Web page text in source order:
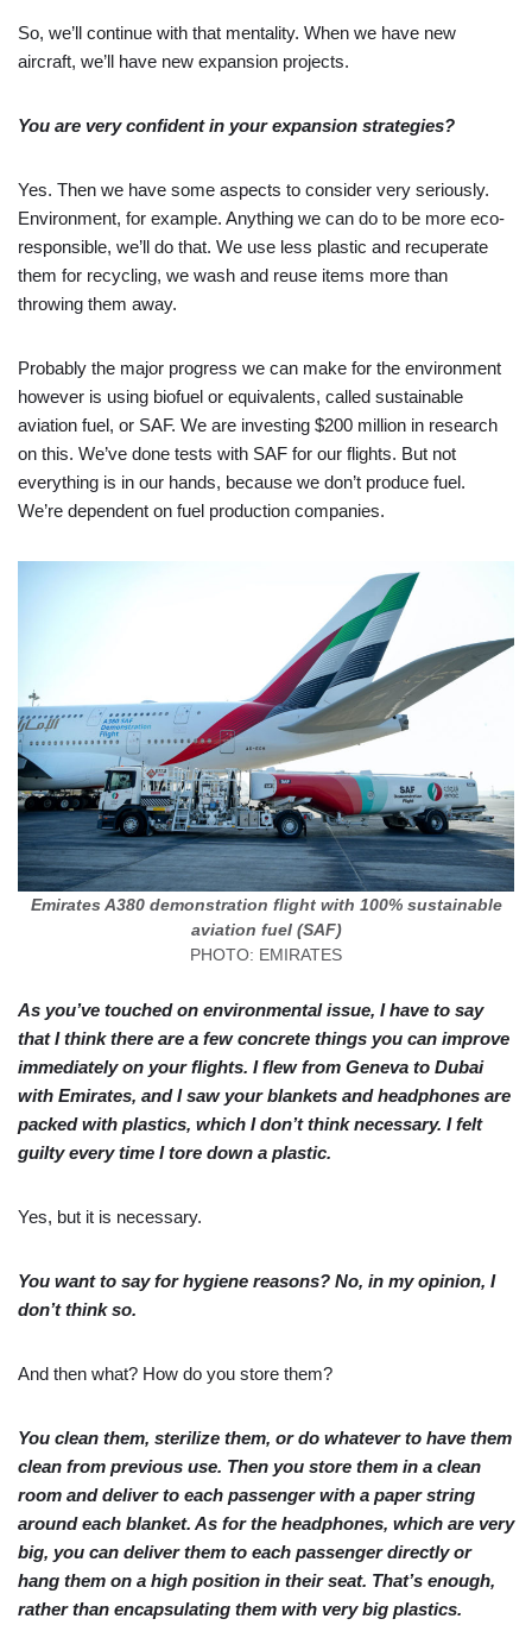
So, we’ll continue with that mentality. When we have new
aircraft, we’ll have new expansion projects.
You are very confident in your expansion strategies?
Yes. Then we have some aspects to consider very seriously.
Environment, for example. Anything we can do to be more eco-
responsible, we’ll do that. We use less plastic and recuperate
them for recycling, we wash and reuse items more than
throwing them away.
Probably the major progress we can make for the environment
however is using biofuel or equivalents, called sustainable
aviation fuel, or SAF. We are investing $200 million in research
on this. We’ve done tests with SAF for our flights. But not
everything is in our hands, because we don’t produce fuel.
We’re dependent on fuel production companies.
Emirates A380 demonstration flight with 100% sustainable
aviation fuel (SAF)
PHOTO: EMIRATES
As you’ve touched on environmental issue, I have to say
that I think there are a few concrete things you can improve
immediately on your flights. I flew from Geneva to Dubai
with Emirates, and I saw your blankets and headphones are
packed with plastics, which I don’t think necessary. I felt
guilty every time I tore down a plastic.
Yes, but it is necessary.
You want to say for hygiene reasons? No, in my opinion, I
don’t think so.
And then what? How do you store them?
You clean them, sterilize them, or do whatever to have them
clean from previous use. Then you store them in a clean
room and deliver to each passenger with a paper string
around each blanket. As for the headphones, which are very
big, you can deliver them to each passenger directly or
hang them on a high position in their seat. That’s enough,
rather than encapsulating them with very big plastics.